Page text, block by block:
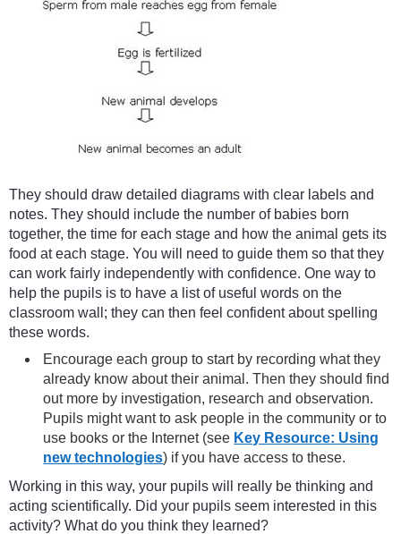
They should draw detailed diagrams with clear labels and
notes. They should include the number of babies born
together, the time for each stage and how the animal gets its
food at each stage. You will need to guide them so that they
can work fairly independently with confidence. One way to
help the pupils is to have a list of useful words on the
classroom wall; they can then feel confident about spelling
these words.
Encourage each group to start by recording what they
already know about their animal. Then they should find
out more by investigation, research and observation.
Pupils might want to ask people in the community or to
use books or the Internet (see Key Resource: Using
new technologies) if you have access to these.
Working in this way, your pupils will really be thinking and
acting scientifically. Did your pupils seem interested in this
activity? What do you think they learned?